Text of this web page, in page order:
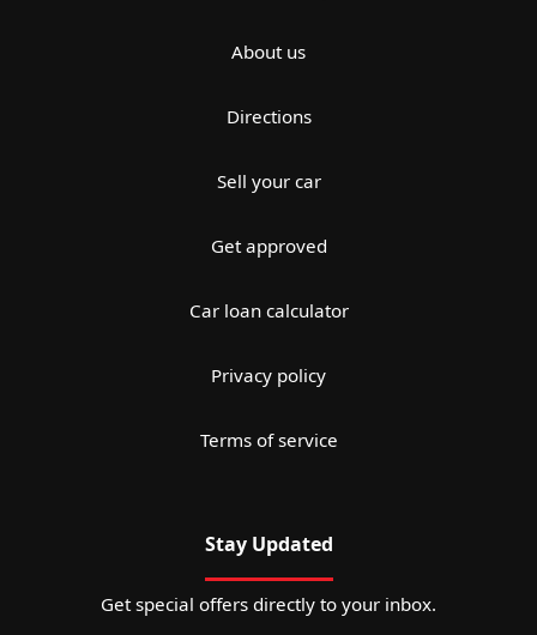
About us
Directions
Sell your car
Get approved
Car loan calculator
Privacy policy
Terms of service
Stay Updated
Get special offers directly to your inbox.